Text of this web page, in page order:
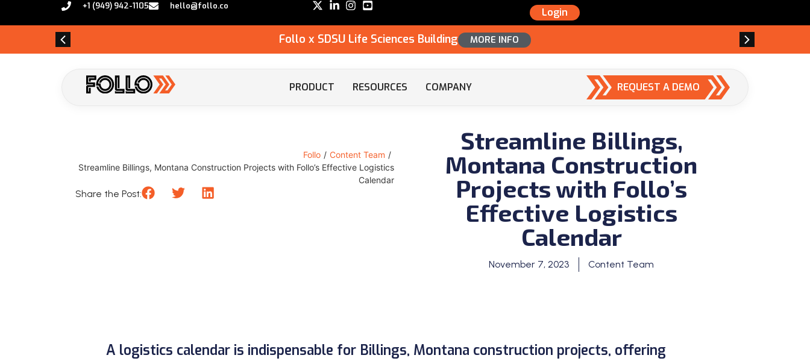
+1 (949) 942-1105 hello@follo.co
Login
Follo x SDSU Life Sciences Building MORE INFO
PRODUCT RESOURCES COMPANY REQUEST A DEMO
Follo / Content Team /
Streamline Billings, Montana Construction Projects with Follo’s Effective Logistics
Calendar
Share the Post:
Streamline Billings,
Montana Construction
Projects with Follo’s
Effective Logistics
Calendar
November 7, 2023 Content Team
A logistics calendar is indispensable for Billings, Montana construction projects, offering